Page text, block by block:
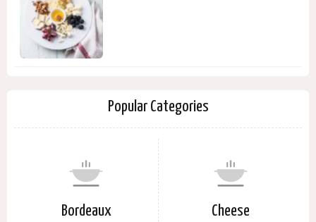
Popular Categories
Bordeaux Cheese